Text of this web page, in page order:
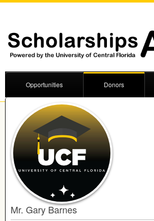
Opportunities Donors
Mr. Gary Barnes